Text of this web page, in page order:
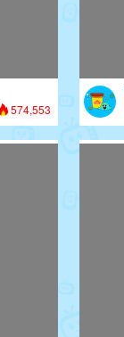
574,553